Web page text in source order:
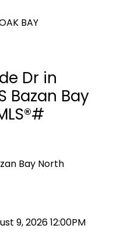
BAY
Dr in
Bazan Bay
Bay North
9, 2026 12:00PM